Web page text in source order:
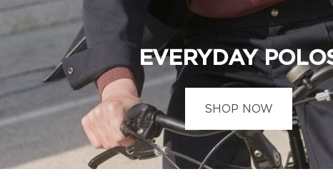
EVERYDAY
SHOP NOW